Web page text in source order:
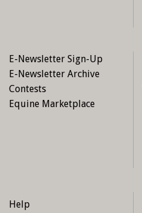
E-Newsletter Sign-Up
E-Newsletter Archive
Contests
Equine Marketplace
Help